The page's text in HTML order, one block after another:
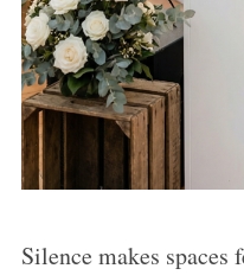
Silence makes spaces